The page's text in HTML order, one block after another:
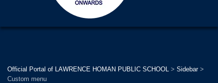
Official Portal of LAWRENCE HOMAN PUBLIC SCHOOL > Sidebar>
Custom menu